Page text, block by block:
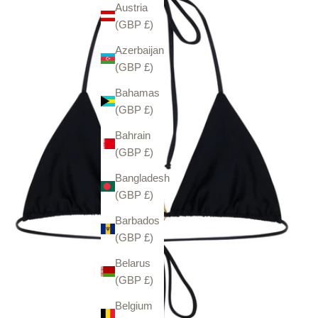
Austria
(GBP £)
Azerbaijan
(GBP £)
Bahamas
(GBP £)
Bahrain
(GBP £)
Bangladesh
(GBP £)
Barbados
(GBP £)
Belarus
(GBP £)
Belgium